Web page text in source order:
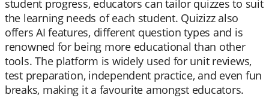
student progress, educators can tailor quizzes to suit
the learning needs of each student. Quizizz also
offers AI features, different question types and is
renowned for being more educational than other
tools. The platform is widely used for unit reviews,
test preparation, independent practice, and even fun
breaks, making it a favourite amongst educators.